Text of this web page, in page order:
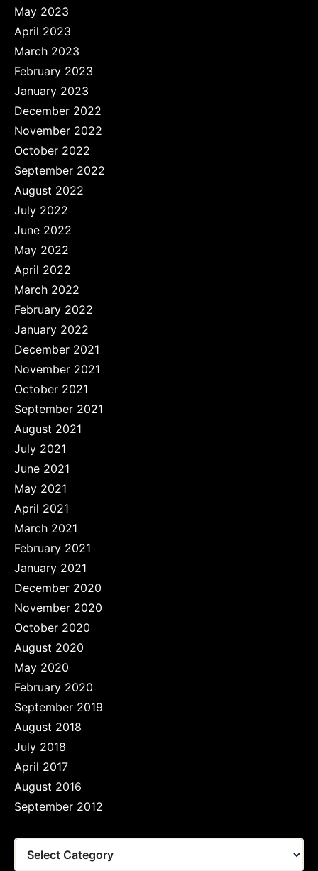
May 2023
April 2023
March 2023
February 2023
January 2023
December 2022
November 2022
October 2022
September 2022
August 2022
July 2022
June 2022
May 2022
April 2022
March 2022
February 2022
January 2022
December 2021
November 2021
October 2021
September 2021
August 2021
July 2021
June 2021
May 2021
April 2021
March 2021
February 2021
January 2021
December 2020
November 2020
October 2020
August 2020
May 2020
February 2020
September 2019
August 2018
July 2018
April 2017
August 2016
September 2012